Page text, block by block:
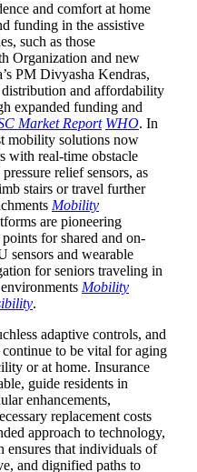
and comfort at home
funding in the assistive
such as those
Organization and new
PM Divyasha Kendras,
and affordability
expanded funding and
Market Report WHO. In
mobility solutions now
with real-time obstacle
relief sensors, as
stairs or travel further
Mobility
are pioneering
for shared and on-
sensors and wearable
for seniors traveling in
Mobility
.
adaptive controls, and
to be vital for aging
or at home. Insurance
guide residents in
enhancements,
replacement costs
approach to technology,
ensures that individuals of
and dignified paths to